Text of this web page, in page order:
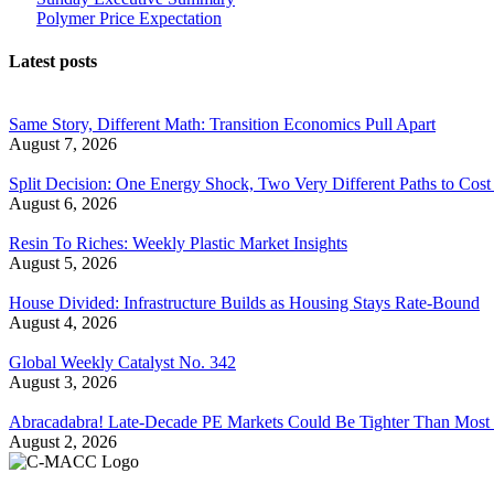
Polymer Price Expectation
Latest posts
Same Story, Different Math: Transition Economics Pull Apart
August 7, 2026
Split Decision: One Energy Shock, Two Very Different Paths to
August 6, 2026
Resin To Riches: Weekly Plastic Market Insights
August 5, 2026
House Divided: Infrastructure Builds as Housing Stays Rate-Bound
August 4, 2026
Global Weekly Catalyst No. 342
August 3, 2026
Abracadabra! Late-Decade PE Markets Could Be Tighter Than Most
August 2, 2026